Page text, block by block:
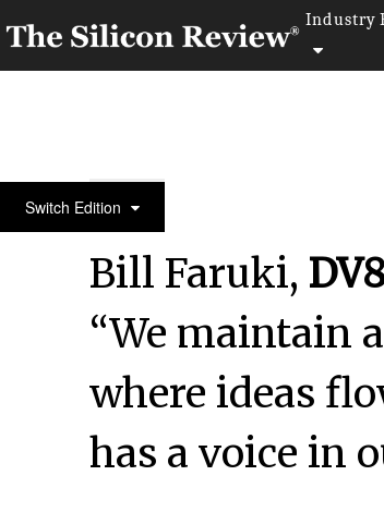
Industry
Switch EditionOctober Edition 2024
Bill Faruki,
“We maintain
where ideas
has a voice in